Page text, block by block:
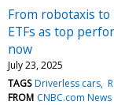
From robotaxis
ETFs as top
now
July 23, 2025
TAGS Driverless cars
FROM CNBC.com News